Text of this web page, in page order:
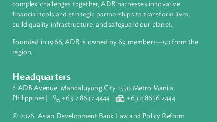
About ADB
ADB is a leading multilateral development bank supporting
inclusive, resilient, and sustainable growth across Asia and
Pacific. Working with its members and partners to solve
financial tools and strategic partnerships to transform lives,
build quality infrastructure, and safeguard our planet.
Founded in 1966, ADB is owned by 69 members—50 from
region.